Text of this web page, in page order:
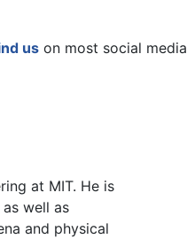
us on most social media
at MIT. He is
well as
and physical